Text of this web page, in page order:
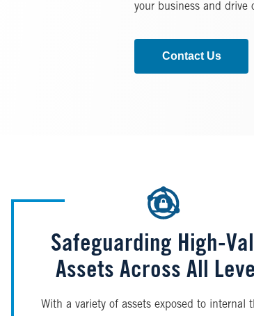
your business and drive
Contact Us
Safeguarding High-
Assets Across All
With a variety of assets exposed to internal